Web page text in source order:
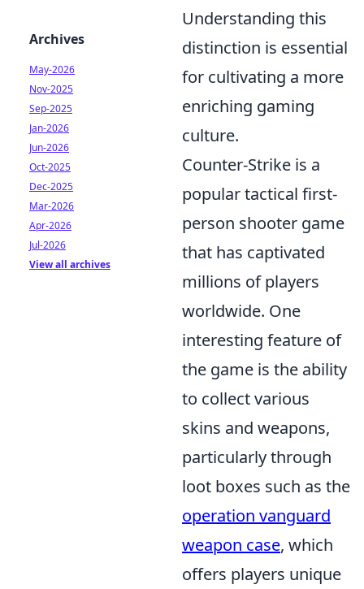
Understanding this
distinction is essential
for cultivating a more
enriching gaming
culture.
Counter-Strike is a
popular tactical first-
person shooter game
that has captivated
millions of players
worldwide. One
interesting feature of
the game is the ability
to collect various
skins and weapons,
particularly through
loot boxes such as the
operation vanguard
weapon case, which
offers players unique
Archives
May-2026
Nov-2025
Sep-2025
Jan-2026
Jun-2026
Oct-2025
Dec-2025
Mar-2026
Apr-2026
Jul-2026
View all archives